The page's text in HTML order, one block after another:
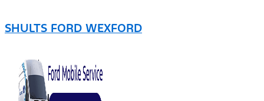
SHULTS FORD WEXFORD